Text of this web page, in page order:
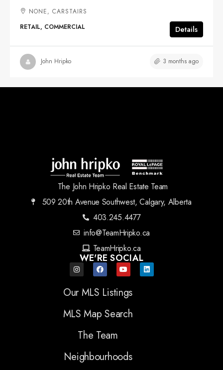
NONE, CARSTAIRS
RETAIL, COMMERCIAL
Details
John Hripko 3 months ago
The John Hripko Real Estate Team
509 20th Avenue Southwest, Calgary, Alberta
403.245.4477
info@TeamHripko.ca
TeamHripko.ca
WE'RE SOCIAL
Our MLS Listings
MLS Map Search
The Team
Neighbourhoods